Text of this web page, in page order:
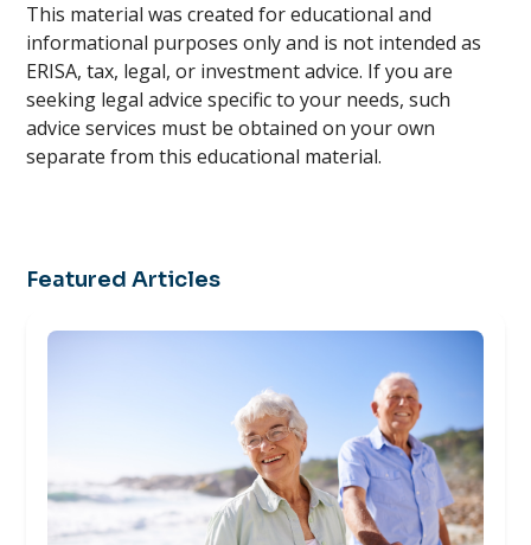
This material was created for educational and
informational purposes only and is not intended as
ERISA, tax, legal, or investment advice. If you are
seeking legal advice specific to your needs, such
advice services must be obtained on your own
separate from this educational material.
Featured Articles